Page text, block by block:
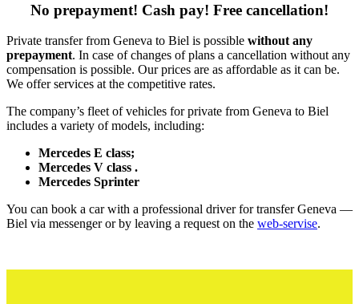
No prepayment! Cash pay! Free cancellation!
Private transfer from Geneva to Biel is possible without any
prepayment. In case of changes of plans a cancellation without any
compensation is possible. Our prices are as affordable as it can be.
We offer services at the competitive rates.
The company’s fleet of vehicles for private from Geneva to Biel
includes a variety of models, including:
Mercedes E class;
Mercedes V class .
Mercedes Sprinter
You can book a car with a professional driver for transfer Geneva —
Biel via messenger or by leaving a request on the web-servise.